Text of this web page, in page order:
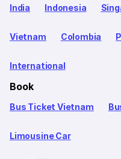
India Indonesia
Vietnam Colombia
International
Book
Bus Ticket Vietnam
Limousine Car